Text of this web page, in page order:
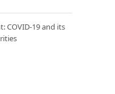
COVID-19 and its